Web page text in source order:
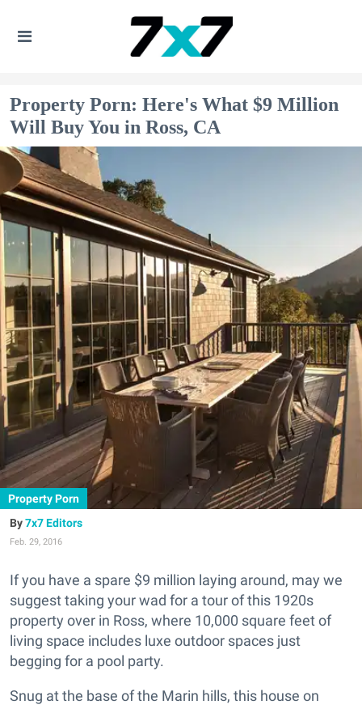
Property Porn: Here's What $9 Million
Will Buy You in Ross, CA
Property Porn
7x7 Editors
Feb. 29, 2016
If you have a spare $9 million laying around, may we
suggest taking your wad for a tour of this 1920s
property over in Ross, where 10,000 square feet of
living space includes luxe outdoor spaces just
begging for a pool party.
Snug at the base of the Marin hills, this house on